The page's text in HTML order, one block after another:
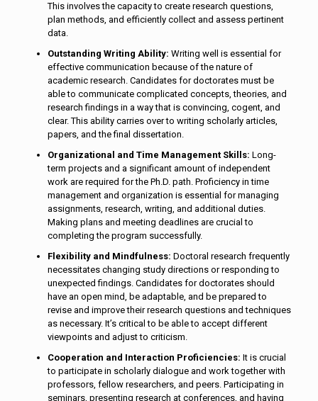
This involves the capacity to create research questions,
plan methods, and efficiently collect and assess pertinent
data.
Outstanding Writing Ability: Writing well is essential for
effective communication because of the nature of
academic research. Candidates for doctorates must be
able to communicate complicated concepts, theories, and
research findings in a way that is convincing, cogent, and
clear. This ability carries over to writing scholarly articles,
papers, and the final dissertation.
Organizational and Time Management Skills: Long-
term projects and a significant amount of independent
work are required for the Ph.D. path. Proficiency in time
management and organization is essential for managing
assignments, research, writing, and additional duties.
Making plans and meeting deadlines are crucial to
completing the program successfully.
Flexibility and Mindfulness: Doctoral research frequently
necessitates changing study directions or responding to
unexpected findings. Candidates for doctorates should
have an open mind, be adaptable, and be prepared to
revise and improve their research questions and techniques
as necessary. It’s critical to be able to accept different
viewpoints and adjust to criticism.
Cooperation and Interaction Proficiencies: It is crucial
to participate in scholarly dialogue and work together with
professors, fellow researchers, and peers. Participating in
seminars, presenting research at conferences, and having